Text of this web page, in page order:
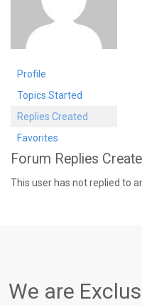
Profile
Topics Started
Replies Created
Favorites
Forum Replies
This user has not replied to
We are